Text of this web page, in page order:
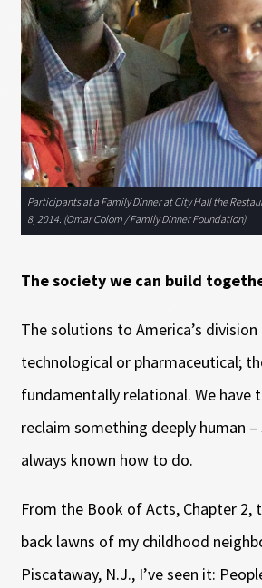
Participants at a Family Dinner at City Hall the
8, 2014. (Omar Colom / Family Dinner Foundation)
The society we can build
The solutions to America’s division
technological or pharmaceutical;
fundamentally relational. We have
reclaim something deeply human
always known how to do.
From the Book of Acts, Chapter
back lawns of my childhood
Piscataway, N.J., I’ve seen it: